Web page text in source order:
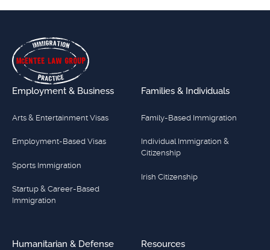
Employment & Business
Arts & Entertainment Visas
Employment-Based Visas
Sports Immigration
Startup & Career-Based
Immigration
Families & Individuals
Family-Based Immigration
Individual Immigration &
Citizenship
Irish Citizenship
Humanitarian & Defense Resources